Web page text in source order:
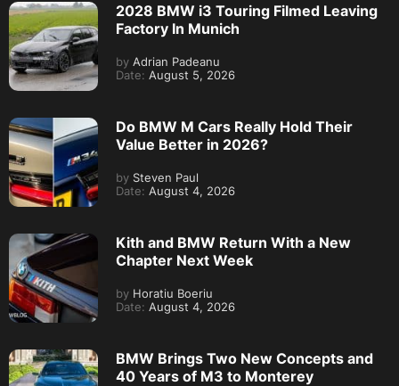
2028 BMW i3 Touring Filmed Leaving
Factory In Munich
by Adrian Padeanu
Date: August 5, 2026
Do BMW M Cars Really Hold Their
Value Better in 2026?
by Steven Paul
Date: August 4, 2026
Kith and BMW Return With a New
Chapter Next Week
by Horatiu Boeriu
Date: August 4, 2026
BMW Brings Two New Concepts and
40 Years of M3 to Monterey